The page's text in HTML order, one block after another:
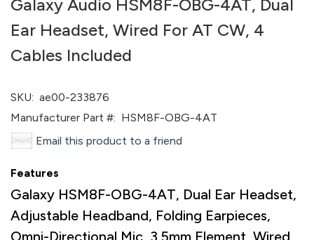
Galaxy Audio HSM8F-OBG-4AT, Dual
Ear Headset, Wired For AT CW, 4
Cables Included
SKU: ae00-233876
Manufacturer Part #: HSM8F-OBG-4AT
Email this product to a friend
Features
Galaxy HSM8F-OBG-4AT, Dual Ear Headset,
Adjustable Headband, Folding Earpieces,
Omni-Directional Mic, 3.5mm Element, Wired